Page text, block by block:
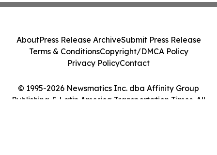
© 1995-2026 Newsmatics Inc. dba Affinity Group
Publishing & Latin America Transportation Times. All
AboutPress Release ArchiveSubmit Press Release
Terms & ConditionsCopyright/DMCA Policy
Privacy PolicyContact